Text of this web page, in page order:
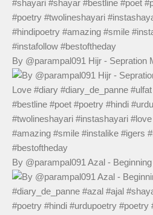
By @parampal091 Hijr - Sepration
By @parampal091 Azal -